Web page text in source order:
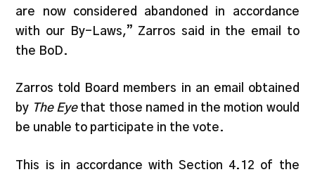
are now considered abandoned in accordance
with our By-Laws,” Zarros said in the email to
the BoD.
Zarros told Board members in an email obtained
by The Eyethat those named in the motion would
be unable to participate in the vote.
This is in accordance with Section 4.12 of the